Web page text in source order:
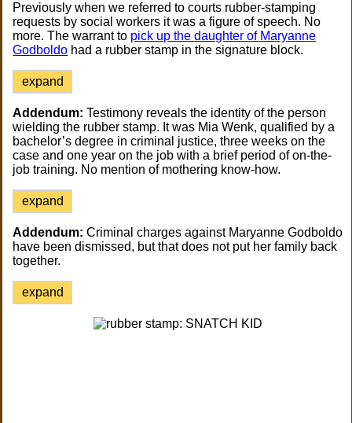
Previously when we referred to courts rubber-stamping
requests by social workers it was a figure of speech. No
more. The warrant to pick up the daughter of Maryanne
Godboldo had a rubber stamp in the signature block.
expand
Addendum: Testimony reveals the identity of the person
wielding the rubber stamp. It was Mia Wenk, qualified by a
bachelor’s degree in criminal justice, three weeks on the
case and one year on the job with a brief period of on-the-
job training. No mention of mothering know-how.
expand
Addendum: Criminal charges against Maryanne Godboldo
have been dismissed, but that does not put her family back
together.
expand